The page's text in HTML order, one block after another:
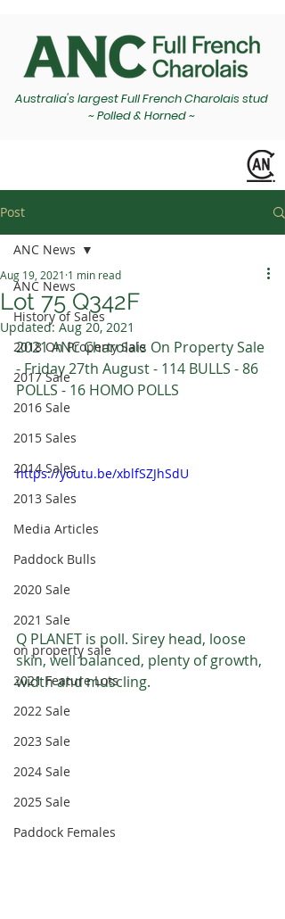
Australia's largest Full French Charolais stud
~ Polled & Horned ~
Post
ANC News
History of Sales
2018 On Property Sale
2017 Sale
2016 Sale
2015 Sales
2014 Sales
2013 Sales
Media Articles
Paddock Bulls
2020 Sale
2021 Sale
on property sale
2021 Feature Lots
2022 Sale
2023 Sale
2024 Sale
2025 Sale
Paddock Females
ANC News
Lot 75 Q342F
Aug 19, 2021 1 min read
Updated: Aug 20, 2021
2021 ANC Charolais On Property Sale
- Friday 27th August - 114 BULLS - 86
POLLS - 16 HOMO POLLS
https://youtu.be/xblfSZJhSdU
Q PLANET is poll. Sirey head, loose
skin, well balanced, plenty of growth,
width and muscling.